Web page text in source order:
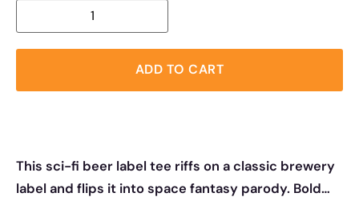
ADD TO CART
This sci-fi beer label tee riffs on a classic brewery
label and flips it into space fantasy parody. Bold